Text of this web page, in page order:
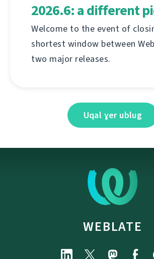
2026.6: a different
Welcome to the event of
shortest window between
two major releases.
Uqal ɣer ublug
WEBLATE